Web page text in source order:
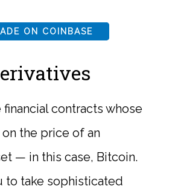
ON COINBASE
contracts whose
the price of an
— in this case, Bitcoin.
to take sophisticated